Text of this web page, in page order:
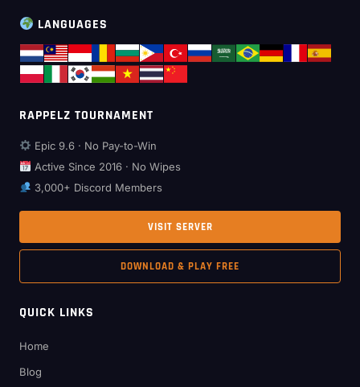
LANGUAGES
RAPPELZ TOURNAMENT
Epic 9.6 · No Pay-to-Win
Active Since 2016 · No Wipes
3,000+ Discord Members
VISIT SERVER
DOWNLOAD & PLAY FREE
QUICK LINKS
Home
Blog